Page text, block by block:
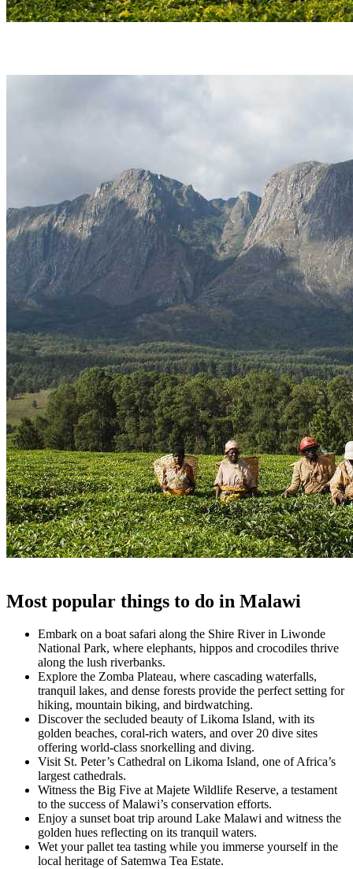
Most popular things to do in Malawi
Embark on a boat safari along the Shire River in Liwonde
National Park, where elephants, hippos and crocodiles thrive
along the lush riverbanks.
Explore the Zomba Plateau, where cascading waterfalls,
tranquil lakes, and dense forests provide the perfect setting for
hiking, mountain biking, and birdwatching.
Discover the secluded beauty of Likoma Island, with its
golden beaches, coral-rich waters, and over 20 dive sites
offering world-class snorkelling and diving.
Visit St. Peter’s Cathedral on Likoma Island, one of Africa’s
largest cathedrals.
Witness the Big Five at Majete Wildlife Reserve, a testament
to the success of Malawi’s conservation efforts.
Enjoy a sunset boat trip around Lake Malawi and witness the
golden hues reflecting on its tranquil waters.
Wet your pallet tea tasting while you immerse yourself in the
local heritage of Satemwa Tea Estate.